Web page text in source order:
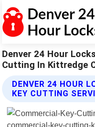
Denver 24 Hour
Cutting In Kittredge
DENVER 24 HOUR
KEY CUTTING